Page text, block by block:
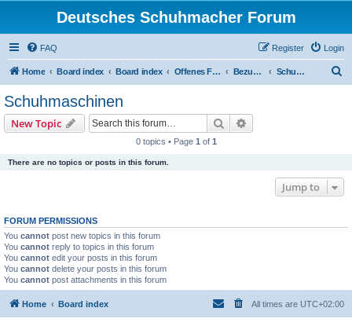
Deutsches Schuhmacher Forum
FAQ Login
Register
Home Board index Board index Offenes Forum Bezugsquellen Schuhmaschinen
Schuhmaschinen
New Topic Search
0 topics • Page 1 of 1
There are no topics or posts in this forum.
Jump to
FORUM PERMISSIONS
You cannot post new topics in this forum
You cannot reply to topics in this forum
You cannot edit your posts in this forum
You cannot delete your posts in this forum
You cannot post attachments in this forum
Home Board index All times are UTC+02:00